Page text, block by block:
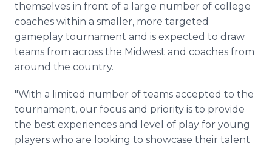
themselves in front of a large number of college
coaches within a smaller, more targeted
gameplay tournament and is expected to draw
teams from across the Midwest and coaches from
around the country.
"With a limited number of teams accepted to the
tournament, our focus and priority is to provide
the best experiences and level of play for young
players who are looking to showcase their talent